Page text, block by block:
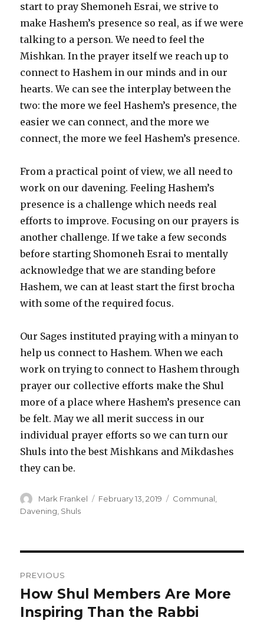
start to pray Shemoneh Esrai, we strive to
make Hashem’s presence so real, as if we were
talking to a person. We need to feel the
Mishkan. In the prayer itself we reach up to
connect to Hashem in our minds and in our
hearts. We can see the interplay between the
two: the more we feel Hashem’s presence, the
easier we can connect, and the more we
connect, the more we feel Hashem’s presence.
From a practical point of view, we all need to
work on our davening. Feeling Hashem’s
presence is a challenge which needs real
efforts to improve. Focusing on our prayers is
another challenge. If we take a few seconds
before starting Shomoneh Esrai to mentally
acknowledge that we are standing before
Hashem, we can at least start the first brocha
with some of the required focus.
Our Sages instituted praying with a minyan to
help us connect to Hashem. When we each
work on trying to connect to Hashem through
prayer our collective efforts make the Shul
more of a place where Hashem’s presence can
be felt. May we all merit success in our
individual prayer efforts so we can turn our
Shuls into the best Mishkans and Mikdashes
they can be.
Author
Mark Frankel
Posted
February 13, 2019 Categories
Communal,
Davening, Shuls
navigation
PREVIOUS
Previous
post:
How Shul Members Are More
Inspiring Than the Rabbi